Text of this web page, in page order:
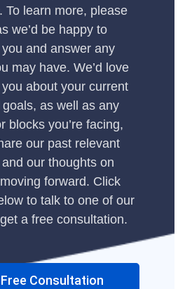
To learn more, please
we’d be happy to
and answer any
may have. We’d love
about your current
as well as any
blocks you’re facing,
our past relevant
our thoughts on
forward. Click
to talk to one of our
a free consultation.
Consultation